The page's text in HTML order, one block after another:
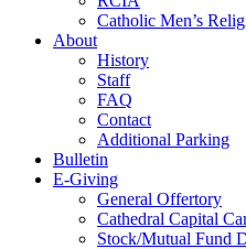
Catholic Men’s
About
History
Staff
FAQ
Contact
Additional Parking
Bulletin
E-Giving
General Offertory
Cathedral Capital
Stock/Mutual Fund